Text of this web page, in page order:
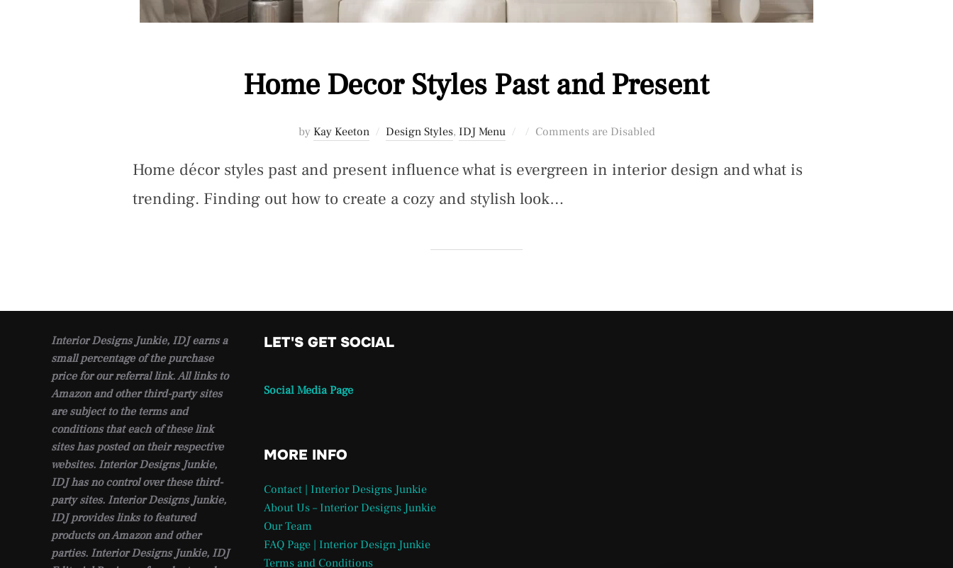
Home Decor Styles Past and Present
by Kay Keeton Design Styles, IDJ Menu
Posted
Comments are Disabled
Home décor styles past and present influence what is evergreen in interior design and what is
trending. Finding out how to create a cozy and stylish look…
Interior Designs Junkie, IDJ earns a
small percentage of the purchase
price for our referral link. All links to
Amazon and other third-party sites
are subject to the terms and
conditions that each of these link
sites has posted on their respective
websites. Interior Designs Junkie,
IDJ has no control over these third-
party sites. Interior Designs Junkie,
IDJ provides links to featured
products on Amazon and other
parties. Interior Designs Junkie, IDJ
LET'S GET SOCIAL
Social Media Page
MORE INFO
Contact | Interior Designs Junkie
About Us – Interior Designs Junkie
Our Team
FAQ Page | Interior Design Junkie
Terms and Conditions